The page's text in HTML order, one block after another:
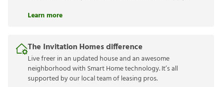
Learn more
The Invitation Homes difference
Live freer in an updated house and an awesome
neighborhood with Smart Home technology. It’s all
supported by our local team of leasing pros.